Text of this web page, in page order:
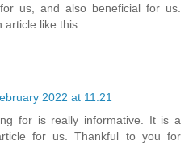
us, and also beneficial for us.
like this.
2022 at 11:21
for is really informative. It is a
for us. Thankful to you for